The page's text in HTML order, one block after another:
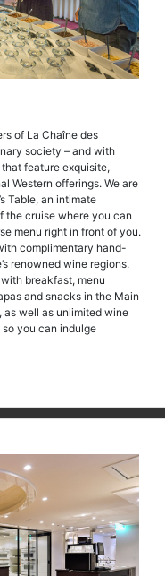
of La Chaîne des
society – and with
feature exquisite,
Western offerings. We are
Table, an intimate
the cruise where you can
menu right in front of you.
complimentary hand-
renowned wine regions.
breakfast, menu
and snacks in the Main
as well as unlimited wine
you can indulge